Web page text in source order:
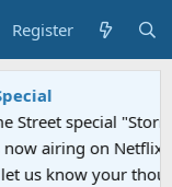
Register
on